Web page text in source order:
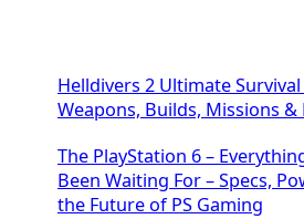
Helldivers 2 Ultimate
Weapons, Builds, Missions &
The PlayStation 6 –
Been Waiting For – Specs,
the Future of PS Gaming